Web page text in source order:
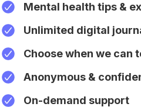
Mental health tips &
Unlimited digital
Choose when we can
Anonymous &
On-demand support